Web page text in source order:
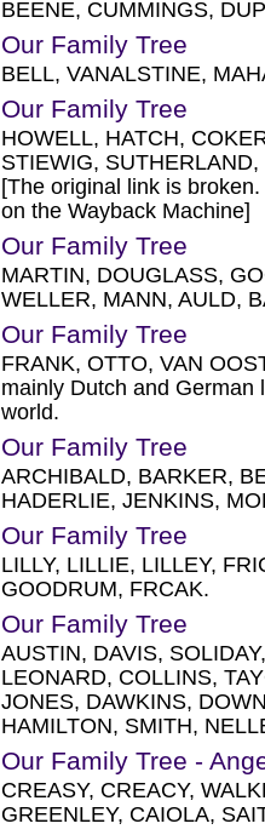
BEENE, CUMMINGS,
Our Family Tree
BELL, VANALSTINE,
Our Family Tree
HOWELL, HATCH,
STIEWIG,
[The original link is
on the Wayback Machine]
Our Family Tree
MARTIN, DOUGLASS,
WELLER, MANN, AULD,
Our Family Tree
FRANK, OTTO, VAN
mainly Dutch and German
world.
Our Family Tree
ARCHIBALD, BARKER,
HADERLIE, JENKINS,
Our Family Tree
LILLY, LILLIE, LILLEY,
GOODRUM, FRCAK.
Our Family Tree
AUSTIN, DAVIS,
LEONARD, COLLINS,
JONES, DAWKINS,
HAMILTON, SMITH,
Our Family Tree -
CREASY, CREACY,
GREENLEY, CAIOLA,